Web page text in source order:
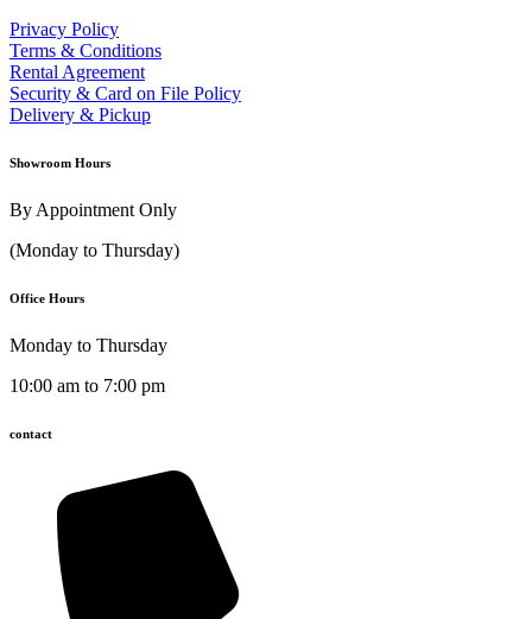
Privacy Policy
Terms & Conditions
Rental Agreement
Security & Card on File Policy
Delivery & Pickup
Showroom Hours
By Appointment Only
(Monday to Thursday)
Office Hours
Monday to Thursday
10:00 am to 7:00 pm
contact